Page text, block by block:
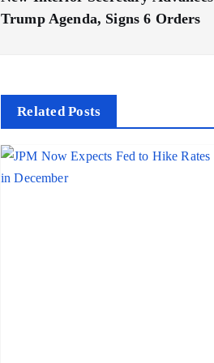
Trump Agenda, Signs 6 Orders
Related Posts